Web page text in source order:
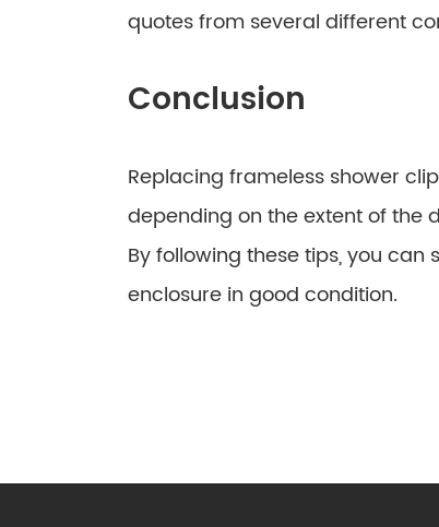
quotes from several different
Conclusion
Replacing frameless shower
depending on the extent of the
By following these tips, you
enclosure in good condition.